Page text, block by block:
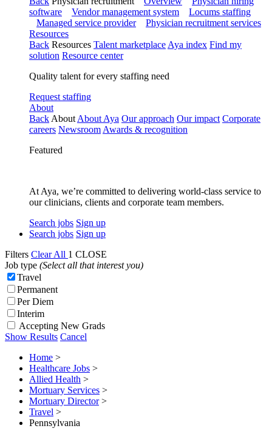
software
Vendor management system
Locums staffing
Managed service provider
Physician recruitment services
Resources
Back Resources Talent marketplace Aya index Find my
solution Resource center
Quality talent for every staffing need
Request staffing
About
Back About About Aya Our approach Our impact Corporate
careers Newsroom Awards & recognition
Featured
At Aya, we’re committed to delivering world-class service to
our clinicians, clients and corporate team members.
Search jobs Sign up
Search jobs Sign up
Filters Clear All 1 CLOSE
Job type (Select all that interest you)
Travel
Permanent
Per Diem
Interim
Accepting New Grads
Show Results Cancel
Home >
Healthcare Jobs >
Allied Health >
Mortuary Services >
Mortuary Director >
Travel >
Pennsylvania